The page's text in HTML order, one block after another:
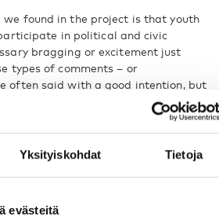
Yksityiskohdat Tietoja
evästeitä
found in the project is that youth
in political and civic
bragging or excitement just
types of comments – or
often said with a good intention, but
with disabilities to sustain their
like everybody else, being given
and being applauded for the
promote their participation, says Siri
Web TV